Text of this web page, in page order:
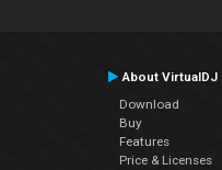
About VirtualDJ
Download
Buy
Features
Price & Licenses